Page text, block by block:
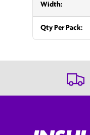
Width:
Qty Per Pack: